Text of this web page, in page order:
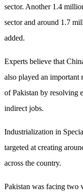
sector. Another 1.4
sector and around 1.7
added.
Experts believe that
also played an important
of Pakistan by resolving
indirect jobs.
Industrialization in
targeted at creating
across the country.
Pakistan was facing two